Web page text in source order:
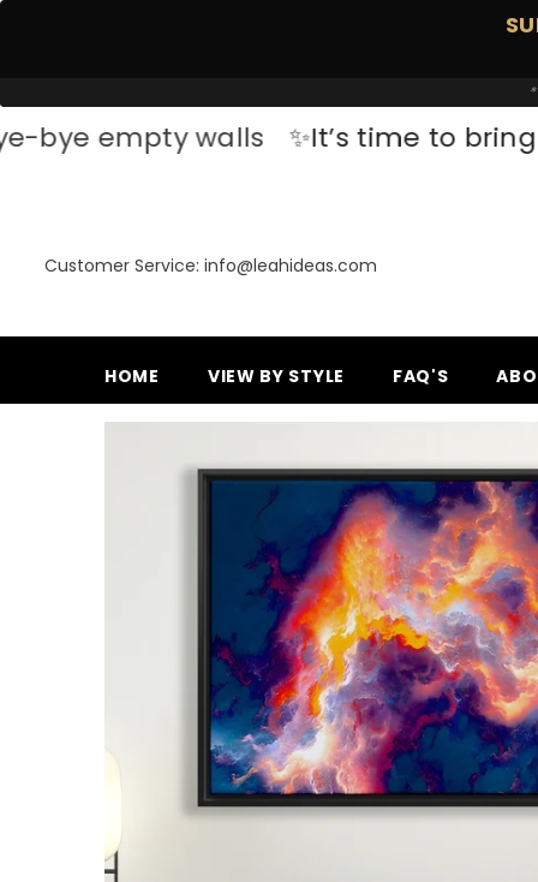
walls ✨It’s time to bring your
Customer Service: info@leahideas.com
HOME VIEW BY STYLE FAQ'S